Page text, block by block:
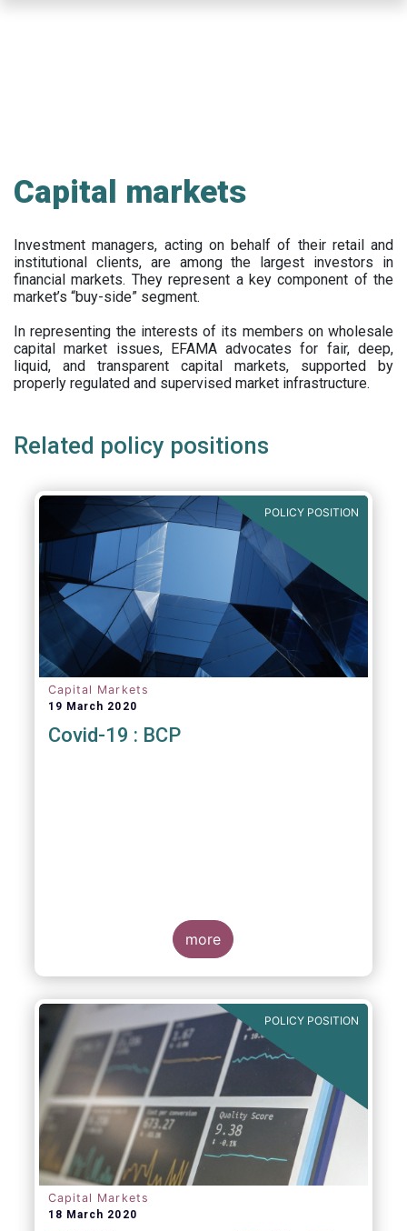
Capital markets
Investment managers, acting on behalf of their retail and
institutional clients, are among the largest investors in
financial markets. They represent a key component of the
market’s “buy-side” segment.
In representing the interests of its members on wholesale
capital market issues, EFAMA advocates for fair, deep,
liquid, and transparent capital markets, supported by
properly regulated and supervised market infrastructure.
Related policy positions
POLICY POSITION
Capital Markets
19 March 2020
Covid-19 : BCP
more
POLICY POSITION
Capital Markets
18 March 2020